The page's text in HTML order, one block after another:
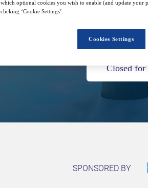
25 Oct
Closed for
SPONSORED BY
which optional cookies you wish to enable (and update
clicking ‘Cookie Settings’.
Cookies Settings